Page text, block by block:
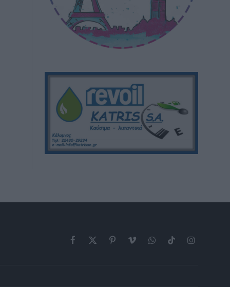
Facebook
X
PinterestVimeoWhatsAppTikTokInstagram